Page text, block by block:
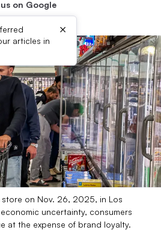
on Google
articles in
×
on Nov. 26, 2025, in Los
uncertainty, consumers
at the expense of brand loyalty.